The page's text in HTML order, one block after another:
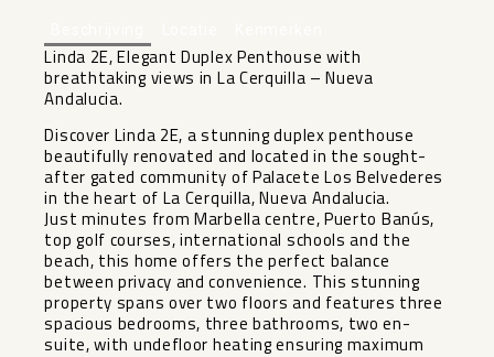
Linda 2E, Elegant Duplex Penthouse with
breathtaking views in La Cerquilla – Nueva
Andalucia.
Discover Linda 2E, a stunning duplex penthouse
beautifully renovated and located in the sought-
after gated community of Palacete Los Belvederes
in the heart of La Cerquilla, Nueva Andalucia.
Just minutes from Marbella centre, Puerto Banús,
top golf courses, international schools and the
beach, this home offers the perfect balance
between privacy and convenience. This stunning
property spans over two floors and features three
spacious bedrooms, three bathrooms, two en-
suite, with undefloor heating ensuring maximum